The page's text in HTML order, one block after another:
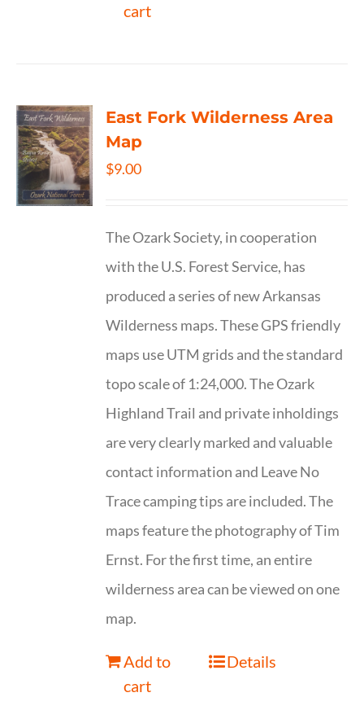
cart
East Fork Wilderness Area
Map
$9.00
The Ozark Society, in cooperation
with the U.S. Forest Service, has
produced a series of new Arkansas
Wilderness maps. These GPS friendly
maps use UTM grids and the standard
topo scale of 1:24,000. The Ozark
Highland Trail and private inholdings
are very clearly marked and valuable
contact information and Leave No
Trace camping tips are included. The
maps feature the photography of Tim
Ernst. For the first time, an entire
wilderness area can be viewed on one
map.
Add to
cart
Details